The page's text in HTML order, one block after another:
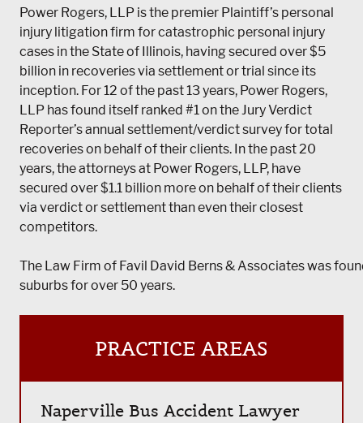
Power Rogers, LLP is the premier Plaintiff’s personal
injury litigation firm for catastrophic personal injury
cases in the State of Illinois, having secured over $5
billion in recoveries via settlement or trial since its
inception. For 12 of the past 13 years, Power Rogers,
LLP has found itself ranked #1 on the Jury Verdict
Reporter’s annual settlement/verdict survey for total
recoveries on behalf of their clients. In the past 20
years, the attorneys at Power Rogers, LLP, have
secured over $1.1 billion more on behalf of their clients
via verdict or settlement than even their closest
competitors.
The Law Firm of Favil David Berns & Associates was
suburbs for over 50 years.
PRACTICE AREAS
Naperville Bus Accident Lawyer